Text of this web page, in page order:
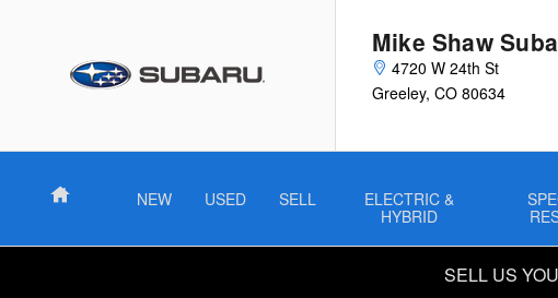
Mike Shaw
4720 W 24th St
Greeley, CO 80634
Home NEW USED SELL
ELECTRIC &
HYBRID
SELL US